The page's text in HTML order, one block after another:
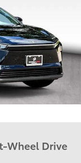
Wheel Drive